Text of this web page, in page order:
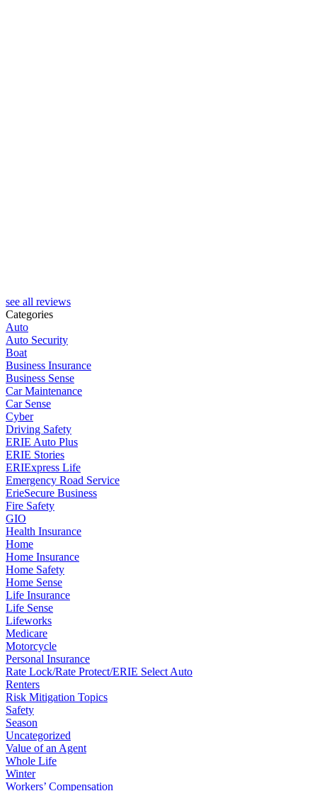
see all reviews
Categories
Auto
Auto Security
Boat
Business Insurance
Business Sense
Car Maintenance
Car Sense
Cyber
Driving Safety
ERIE Auto Plus
ERIE Stories
ERIExpress Life
Emergency Road Service
ErieSecure Business
Fire Safety
GIO
Health Insurance
Home
Home Insurance
Home Safety
Home Sense
Life Insurance
Life Sense
Lifeworks
Medicare
Motorcycle
Personal Insurance
Rate Lock/Rate Protect/ERIE Select Auto
Renters
Risk Mitigation Topics
Safety
Season
Uncategorized
Value of an Agent
Whole Life
Winter
Workers’ Compensation